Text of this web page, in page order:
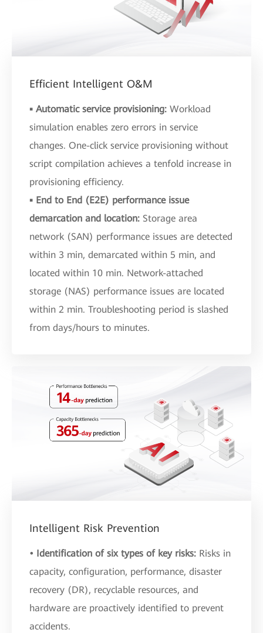
Efficient Intelligent O&M
▪ Automatic service provisioning: Workload
simulation enables zero errors in service
changes. One-click service provisioning without
script compilation achieves a tenfold increase in
provisioning efficiency.
▪ End to End (E2E) performance issue
demarcation and location: Storage area
network (SAN) performance issues are detected
within 3 min, demarcated within 5 min, and
located within 10 min. Network-attached
storage (NAS) performance issues are located
within 2 min. Troubleshooting period is slashed
from days/hours to minutes.
Intelligent Risk Prevention
• Identification of six types of key risks: Risks in
capacity, configuration, performance, disaster
recovery (DR), recyclable resources, and
hardware are proactively identified to prevent
accidents.